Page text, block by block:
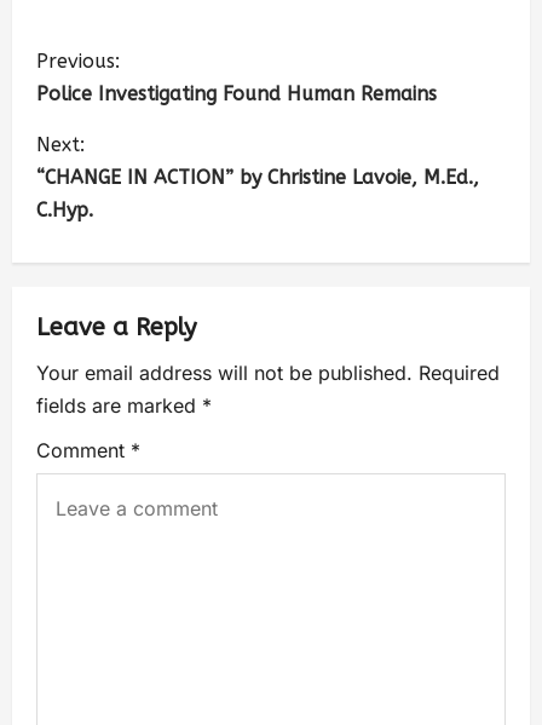
Previous:
Police Investigating Found Human Remains
Next:
“CHANGE IN ACTION” by Christine Lavoie, M.Ed.,
C.Hyp.
Leave a Reply
Your email address will not be published. Required
fields are marked *
Comment *